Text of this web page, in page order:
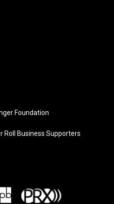
Foundation
Roll Business Supporters